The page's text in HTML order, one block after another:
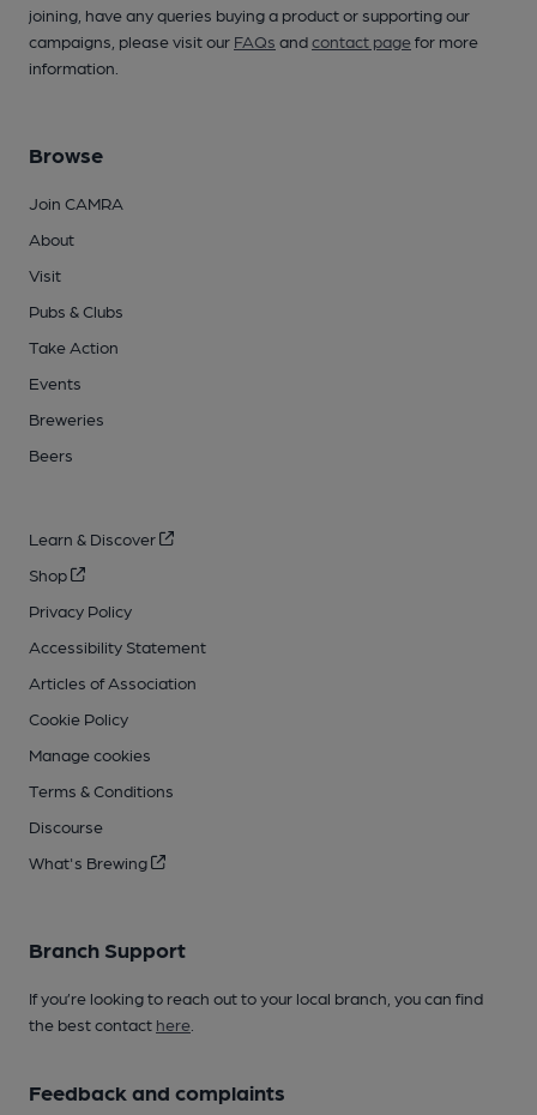
joining, have any queries buying a product or supporting our
campaigns, please visit our FAQs andcontact pagefor more
information.
Browse
Join CAMRA
About
Visit
Pubs & Clubs
Take Action
Events
Breweries
Beers
Learn & Discover
Shop
Privacy Policy
Accessibility Statement
Articles of Association
Cookie Policy
Manage cookies
Terms & Conditions
Discourse
What's Brewing
Branch Support
If you’re looking to reach out to your local branch, you can find
the best contact here
Feedback and complaints